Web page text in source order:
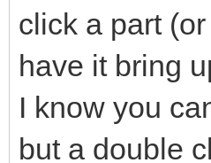
click a part
have it bring
I know you
but a double